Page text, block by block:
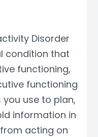
Disorder
condition that
functioning,
functioning
use to plan,
information in
acting on